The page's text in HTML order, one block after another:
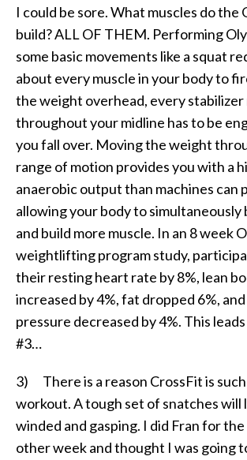
I could be sore. What muscles do the
build? ALL OF THEM. Performing
some basic movements like a squat
about every muscle in your body to
the weight overhead, every stabilizer
throughout your midline has to be
you fall over. Moving the weight
range of motion provides you with a
anaerobic output than machines can
allowing your body to simultaneously
and build more muscle. In an 8 week
weightlifting program study,
their resting heart rate by 8%, lean
increased by 4%, fat dropped 6%,
pressure decreased by 4%. This
#3…
3) There is a reason CrossFit is
workout. A tough set of snatches will
winded and gasping. I did Fran for
other week and thought I was going